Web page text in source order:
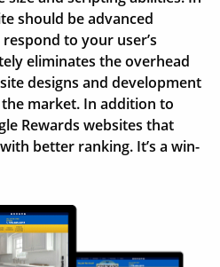
should be advanced
to your user’s
eliminates the overhead
designs and development
market. In addition to
Rewards websites that
better ranking. It’s a win-